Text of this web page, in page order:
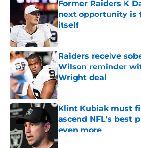
Former Raiders K
next opportunity is
itself
Raiders receive
Wilson reminder
Wright deal
Published by on Invalid Date
Klint Kubiak must
ascend NFL's best
even more
Published by on Invalid Date